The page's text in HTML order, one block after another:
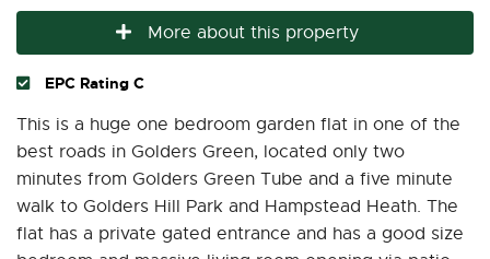
More about this property
EPC Rating C
This is a huge one bedroom garden flat in one of the
best roads in Golders Green, located only two
minutes from Golders Green Tube and a five minute
walk to Golders Hill Park and Hampstead Heath. The
flat has a private gated entrance and has a good size